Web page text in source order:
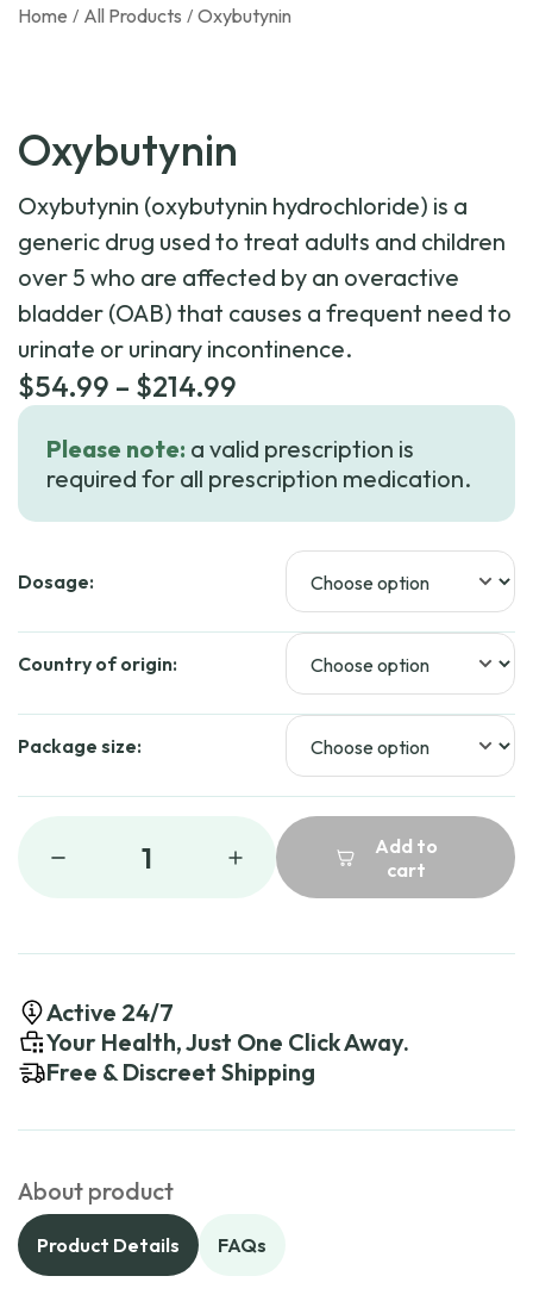
Home / All Products / Oxybutynin
Oxybutynin
Oxybutynin (oxybutynin hydrochloride) is a
generic drug used to treat adults and children
over 5 who are affected by an overactive
bladder (OAB) that causes a frequent need to
urinate or urinary incontinence.
$54.99 – $214.99
$54.99
through
Please note: a valid prescription is
required for all prescription medication.
Dosage:
Country of origin:
Package size:
1
Add to
cart
Active 24/7
Your Health, Just One Click Away.
Free & Discreet Shipping
About product
Product Details FAQs